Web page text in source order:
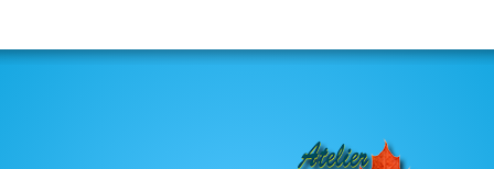
The TerraGrip Self Anchoring Post's